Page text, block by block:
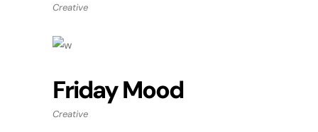
Creative
Friday Mood
Creative